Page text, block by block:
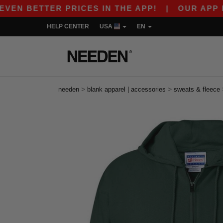
PRICES IN THE APP!|OUR APP IS
HELP CENTER USA EN
needen > blank apparel | accessories > sweats & fleece